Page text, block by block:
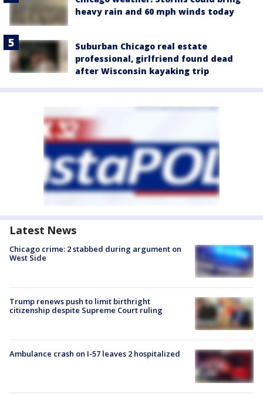
heavy rain and 60 mph winds today
Suburban Chicago real estate
professional, girlfriend found dead
after Wisconsin kayaking trip
Latest News
Chicago crime: 2 stabbed during argument on
West Side
Trump renews push to limit birthright
citizenship despite Supreme Court ruling
Ambulance crash on I-57 leaves 2 hospitalized